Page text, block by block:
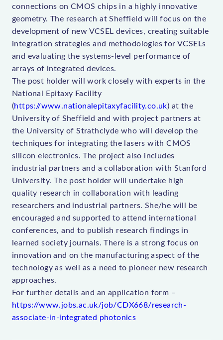
connections on CMOS chips in a highly innovative
geometry. The research at Sheffield will focus on the
development of new VCSEL devices, creating suitable
integration strategies and methodologies for VCSELs
and evaluating the systems-level performance of
arrays of integrated devices.
The post holder will work closely with experts in the
National Epitaxy Facility
(https://www.nationalepitaxyfacility.co.uk) at the
University of Sheffield and with project partners at
the University of Strathclyde who will develop the
techniques for integrating the lasers with CMOS
silicon electronics. The project also includes
industrial partners and a collaboration with Stanford
University. The post holder will undertake high
quality research in collaboration with leading
researchers and industrial partners. She/he will be
encouraged and supported to attend international
conferences, and to publish research findings in
learned society journals. There is a strong focus on
innovation and on the manufacturing aspect of the
technology as well as a need to pioneer new research
approaches.
For further details and an application form –
https://www.jobs.ac.uk/job/CDX668/research-
associate-in-integrated photonics